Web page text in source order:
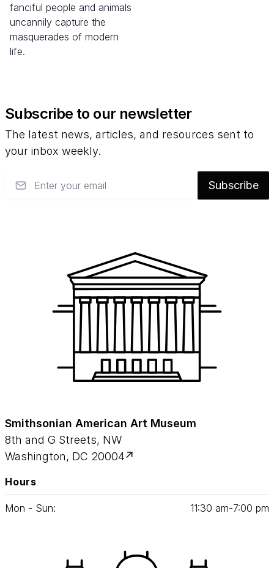
fanciful people and animals
uncannily capture the
masquerades of modern
life.
Subscribe to our newsletter
The latest news, articles, and resources sent to
your inbox weekly.
Subscribe
Smithsonian American Art Museum
8th and G Streets, NW
Washington, DC 20004
Hours
Mon - Sun: 11:30 am‑7:00 pm